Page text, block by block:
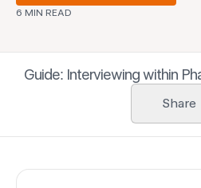
6 MIN READ
Guide: Interviewing within
Share